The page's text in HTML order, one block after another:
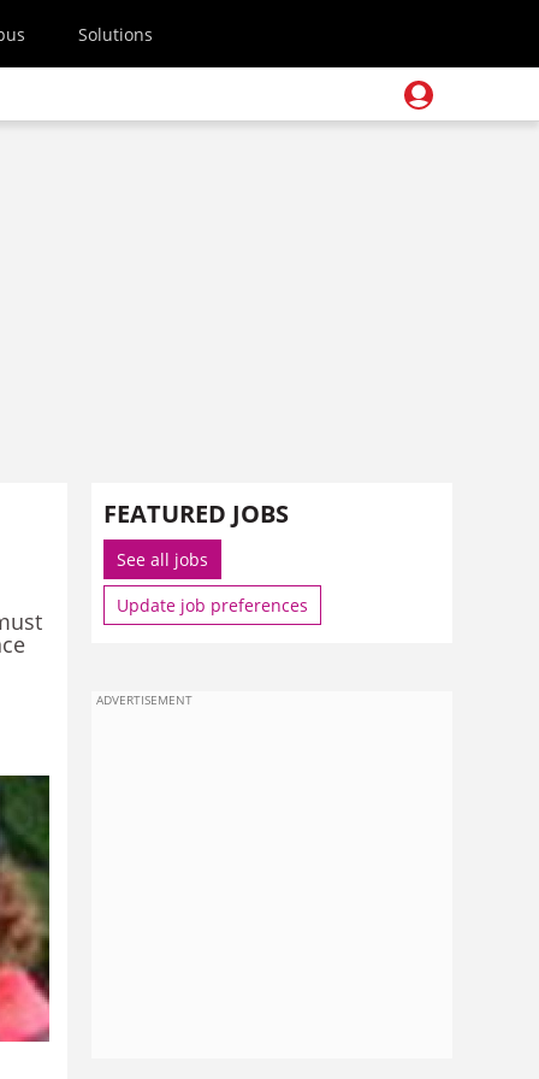
Solutions
FEATURED JOBS
See all jobs
Update job preferences
ADVERTISEMENT